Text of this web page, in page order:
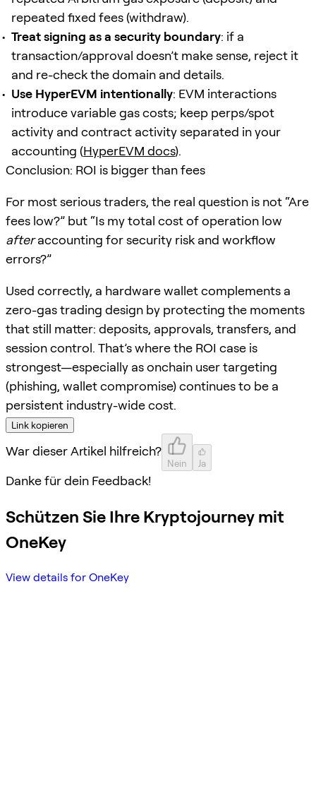
repeated fixed fees (withdraw).
Treat signing as a security boundary: if a
transaction/approval doesn’t make sense, reject it
and re-check the domain and details.
Use HyperEVM intentionally: EVM interactions
introduce variable gas costs; keep perps/spot
activity and contract activity separated in your
accounting (HyperEVM docs).
Conclusion: ROI is bigger than fees
For most serious traders, the real question is not “Are
fees low?” but “Is my total cost of operation low
afteraccounting for security risk and workflow
errors?”
Used correctly, a hardware wallet complements a
zero-gas trading design by protecting the moments
that still matter: deposits, approvals, transfers, and
session control. That’s where the ROI case is
strongest—especially as onchain user targeting
(phishing, wallet compromise) continues to be a
persistent industry-wide cost.
Link kopieren
War dieser Artikel hilfreich?
Nein Ja
Danke für dein Feedback!
Schützen Sie Ihre Kryptojourney mit
OneKey
View details for OneKey